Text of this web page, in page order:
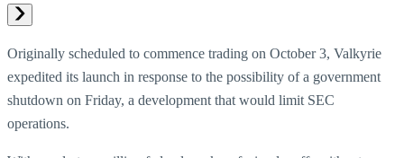
Originally scheduled to commence trading on October 3, Valkyrie
expedited its launch in response to the possibility of a government
shutdown on Friday, a development that would limit SEC
operations.